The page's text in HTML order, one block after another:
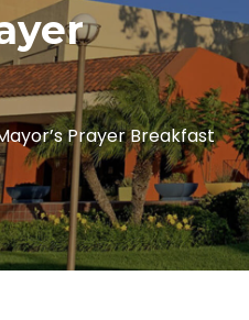
Prayer Breakfast